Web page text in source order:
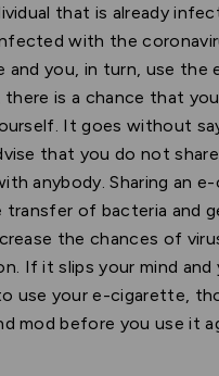
that is already
with the
and you, in turn, use the
there is a chance that
It goes without
that you do not
anybody. Sharing an
of bacteria and
the chances of
If it slips your mind and
use your e-cigarette,
mod before you use it